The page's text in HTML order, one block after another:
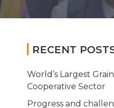
RECENT
World’s Largest
Cooperative Sector
Progress and